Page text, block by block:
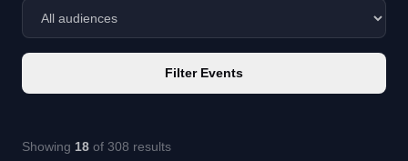
Filter Events
Showing 18 of 308 results